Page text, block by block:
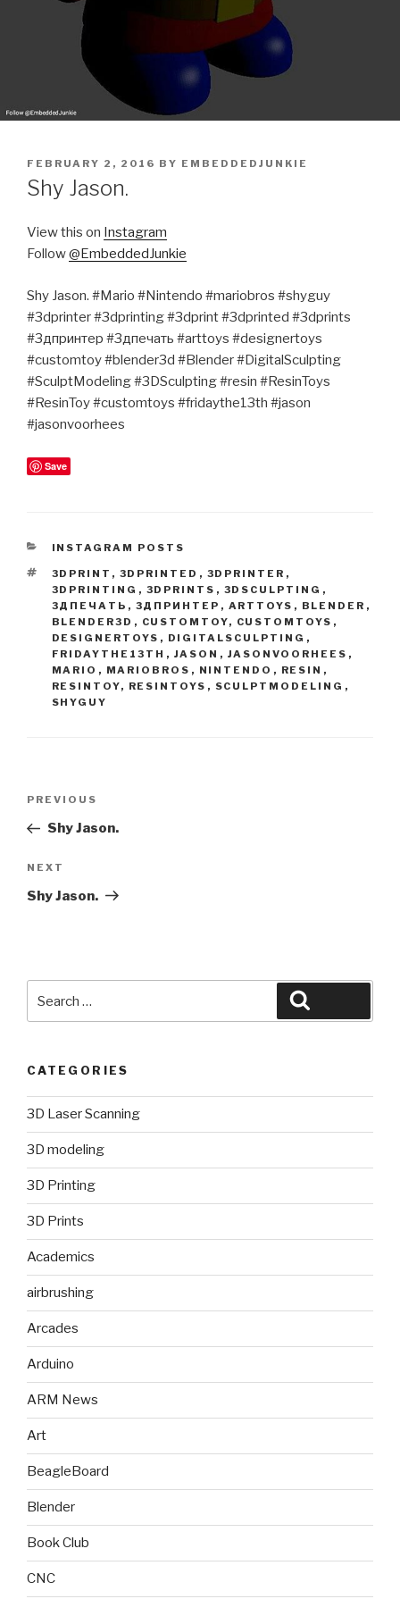
POSTED
ON
FEBRUARY 2, 2016 BY EMBEDDEDJUNKIE
Shy Jason.
View this on Instagram
Follow@EmbeddedJunkie
Shy Jason. #Mario #Nintendo #mariobros #shyguy
#3dprinter #3dprinting #3dprint #3dprinted #3dprints
#3дпринтер #3дпечать #arttoys #designertoys
#customtoy #blender3d #Blender #DigitalSculpting
#SculptModeling #3DSculpting #resin #ResinToys
#ResinToy #customtoys #fridaythe13th #jason
#jasonvoorhees
Save
CATEGORIES
INSTAGRAM POSTS
TAGS
3DPRINT , 3DPRINTED , 3DPRINTER ,
3DPRINTING , 3DPRINTS , 3DSCULPTING ,
3ДПЕЧАТЬ , 3ДПРИНТЕР , ARTTOYS , BLENDER ,
BLENDER3D , CUSTOMTOY, CUSTOMTOYS ,
DESIGNERTOYS , DIGITALSCULPTING ,
FRIDAYTHE13TH , JASON , JASONVOORHEES ,
MARIO , MARIOBROS , NINTENDO , RESIN ,
RESINTOY, RESINTOYS , SCULPTMODELING ,
SHYGUY
Previous
Post
PREVIOUS
Shy Jason.
Next
Post
NEXT
Shy Jason.
for:
CATEGORIES
3D Laser Scanning
3D modeling
3D Printing
3D Prints
Academics
airbrushing
Arcades
Arduino
ARM News
Art
BeagleBoard
Blender
Book Club
CNC